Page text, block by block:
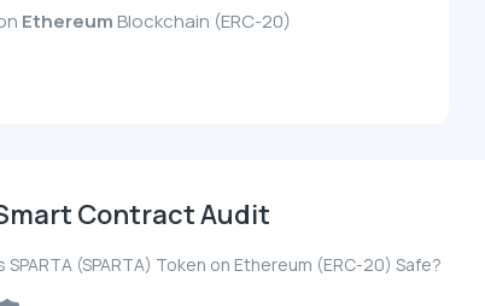
Ethereum Blockchain (ERC-20)
Contract Audit
SPARTA (SPARTA) Token on Ethereum (ERC-20) Safe?